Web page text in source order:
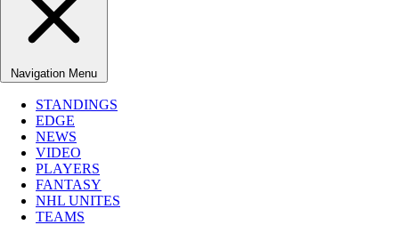
Navigation Menu
STANDINGS
EDGE
NEWS
VIDEO
PLAYERS
FANTASY
NHL UNITES
TEAMS